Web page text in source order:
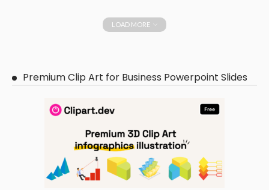
LOAD MORE
Premium Clip Art for Business Powerpoint Slides